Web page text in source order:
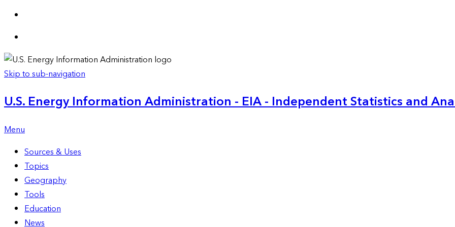
Skip to sub-navigation
U.S. Energy Information Administration - EIA - Independent Statistics and
Menu
Sources & Uses
Topics
Geography
Tools
Education
News